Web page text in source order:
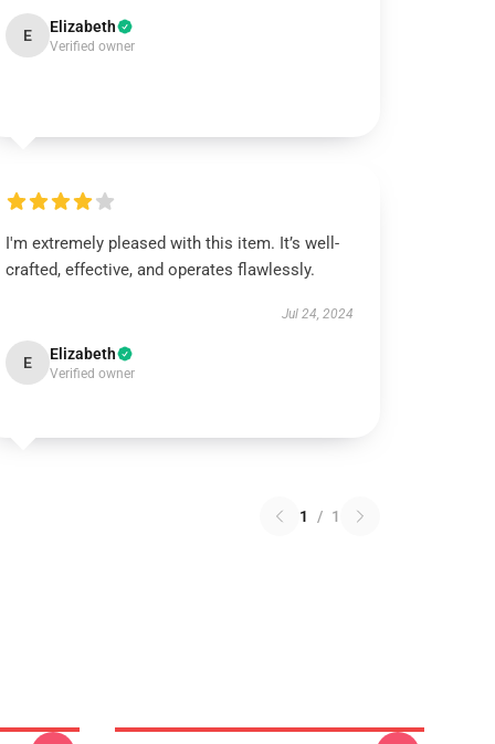
E Elizabeth
Verified owner
I'm extremely pleased with this item. It’s well-
crafted, effective, and operates flawlessly.
Jul 24, 2024
E Elizabeth
Verified owner
1 / 1